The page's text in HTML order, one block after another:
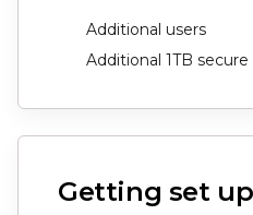
Additional users
Additional 1TB
Getting set up